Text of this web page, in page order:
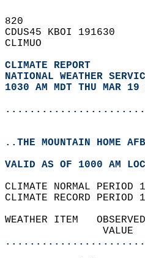
820
CDUS45 KBOI 191630
CLIMUO
CLIMATE REPORT
NATIONAL WEATHER
1030 AM MDT THU MAR 19
..THE MOUNTAIN HOME
VALID AS OF 1000 AM
CLIMATE NORMAL
CLIMATE RECORD
WEATHER ITEM